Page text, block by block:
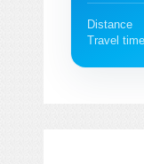
Distance
Travel time